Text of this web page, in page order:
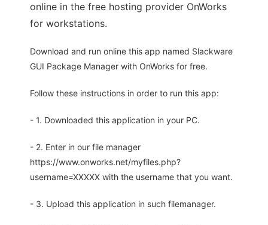
online in the free hosting provider OnWorks
for workstations.
Download and run online this app named Slackware
GUI Package Manager with OnWorks for free.
Follow these instructions in order to run this app:
- 1. Downloaded this application in your PC.
- 2. Enter in our file manager
https://www.onworks.net/myfiles.php?
username=XXXXX with the username that you want.
- 3. Upload this application in such filemanager.